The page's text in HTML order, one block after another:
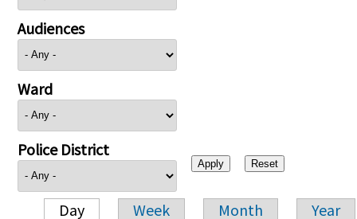
Audiences
Ward
Police District
Day Week Month Year